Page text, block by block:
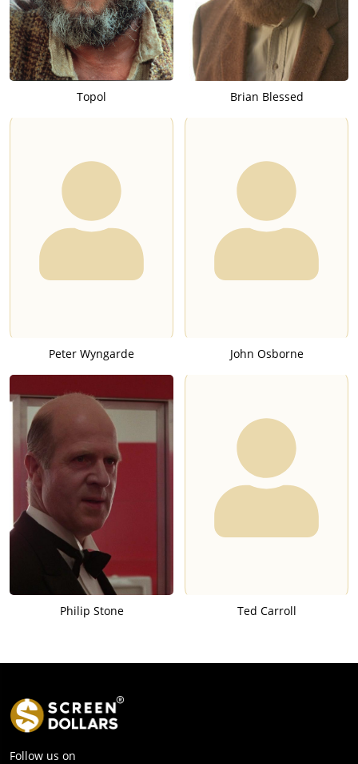
Topol Brian Blessed
Peter Wyngarde John Osborne
Philip Stone Ted Carroll
Follow us on